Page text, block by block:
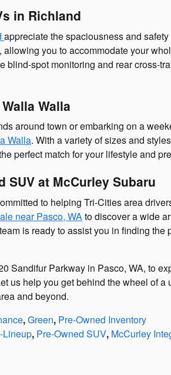
in Richland
appreciate the spaciousness and
you to accommodate your
blind-spot monitoring and rear cross-
Walla
around town or embarking on a
Walla. With a variety of sizes and
perfect match for your lifestyle and
SUV at McCurley Subaru
to helping Tri-Cities area
near Pasco, WA to discover a wide
is ready to assist you in finding the
Sandifur Parkway in Pasco, WA, to
us help you get behind the wheel of
and beyond.
,Green, Pre-Owned Inventory
Lineup, Pre-Owned SUV, McCurley